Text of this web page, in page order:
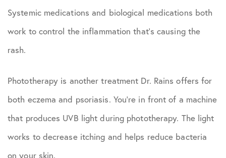
Systemic medications and biological medications both
work to control the inflammation that’s causing the
rash.
Phototherapy is another treatment Dr. Rains offers for
both eczema and psoriasis. You’re in front of a machine
that produces UVB light during phototherapy. The light
works to decrease itching and helps reduce bacteria
on your skin.